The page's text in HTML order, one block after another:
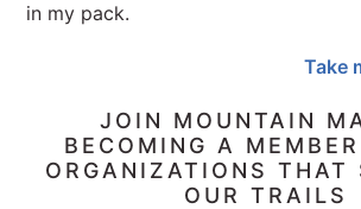
in my pack.
Take
JOIN MOUNTAIN
BECOMING A
ORGANIZATIONS THAT
OUR TRAILS